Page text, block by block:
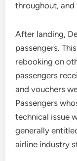
throughout, and
After landing,
passengers.
rebooking on
passengers
and vouchers
Passengers
technical issue
generally
airline industry